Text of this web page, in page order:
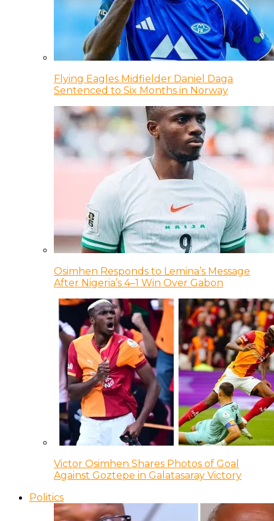
Flying Eagles Midfielder Daniel Daga
Sentenced to Six Months in Norway
Osimhen Responds to Lemina’s Message
After Nigeria’s 4–1 Win Over Gabon
Victor Osimhen Shares Photos of Goal
Against Goztepe in Galatasaray Victory
Politics